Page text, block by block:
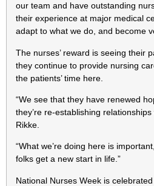
our team and have outstanding
their experience at major medical
adapt to what we do, and become
The nurses’ reward is seeing their
they continue to provide nursing
the patients’ time here.
“We see that they have renewed
they’re re-establishing
Rikke.
“What we’re doing here is
folks get a new start in life.”
National Nurses Week is